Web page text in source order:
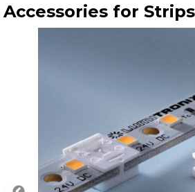
Accessories for Strips